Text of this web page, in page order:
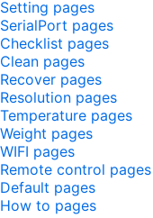
Setting pages
SerialPort pages
Checklist pages
Clean pages
Recover pages
Resolution pages
Temperature pages
Weight pages
WIFI pages
Remote control pages
Default pages
How to pages